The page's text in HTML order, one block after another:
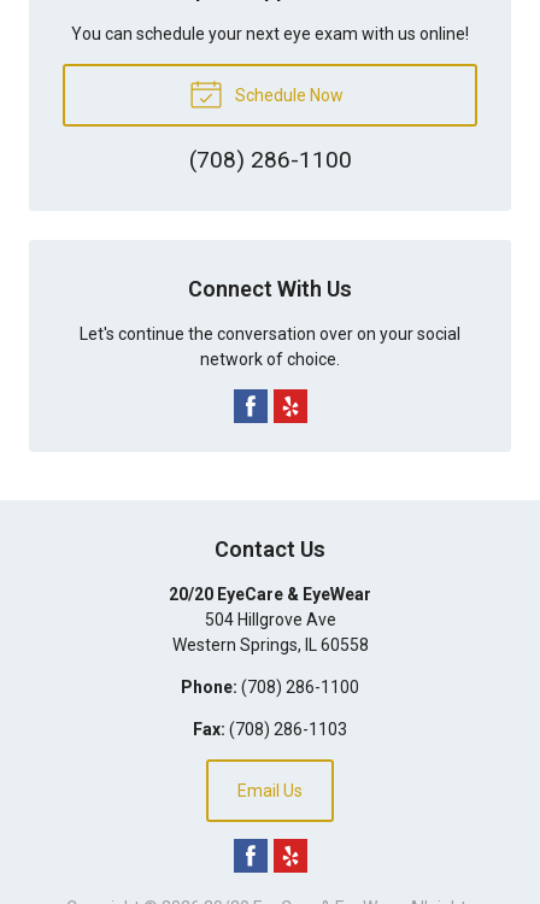
You can schedule your next eye exam with us online!
Schedule Now
(708) 286-1100
Connect With Us
Let's continue the conversation over on your social
network of choice.
Contact Us
20/20 EyeCare & EyeWear
504 Hillgrove Ave
Western Springs, IL 60558
Phone: (708) 286-1100
Fax: (708) 286-1103
Email Us